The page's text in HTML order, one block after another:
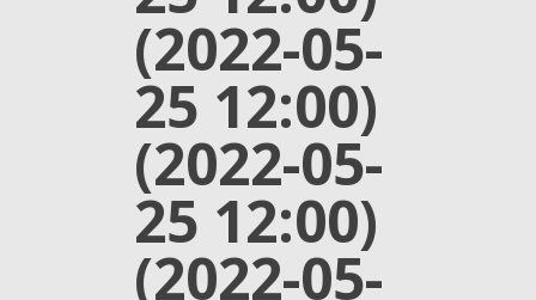
(2022-05-
25 12:00)
(2022-05-
25 12:00)
(2022-05-